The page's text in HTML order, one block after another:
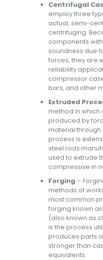
Centrifugal
employ three
actual, semi-
centrifuging.
components
soundness due
forces, they are
reliability
compressor
bars, and other
Extruded
method in which
produced by
material through
process is
steel rods
used to extrude
compressive in
Forging –
methods of
most common
forging known
(also known as
is the process
produces parts
stronger than
equivalents.